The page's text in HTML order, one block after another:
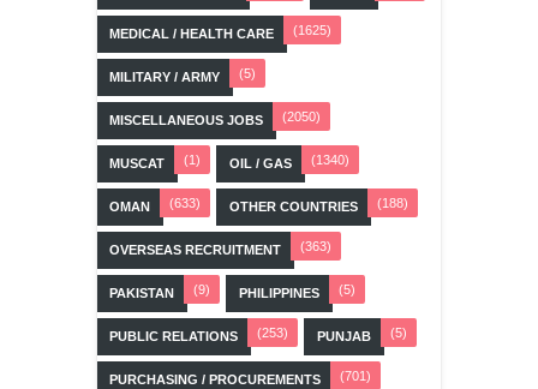
MEDICAL / HEALTH CARE (1625)
MILITARY / ARMY (5)
MISCELLANEOUS JOBS (2050)
MUSCAT (1) OIL / GAS (1340)
OMAN (633) OTHER COUNTRIES (188)
OVERSEAS RECRUITMENT (363)
PAKISTAN (9) PHILIPPINES (5)
PUBLIC RELATIONS (253) PUNJAB (5)
PURCHASING / PROCUREMENTS (701)